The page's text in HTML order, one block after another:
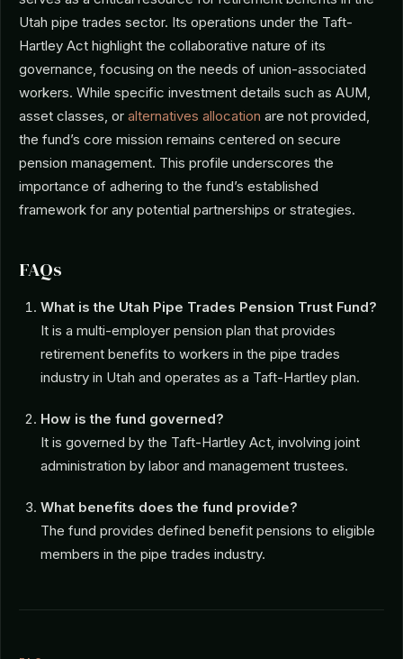
Utah pipe trades sector. Its operations under the Taft-
Hartley Act highlight the collaborative nature of its
governance, focusing on the needs of union-associated
workers. While specific investment details such as AUM,
asset classes, or alternatives allocation are not provided,
the fund’s core mission remains centered on secure
pension management. This profile underscores the
importance of adhering to the fund’s established
framework for any potential partnerships or strategies.
FAQs
What is the Utah Pipe Trades Pension Trust Fund?
It is a multi-employer pension plan that provides
retirement benefits to workers in the pipe trades
industry in Utah and operates as a Taft-Hartley plan.
How is the fund governed?
It is governed by the Taft-Hartley Act, involving joint
administration by labor and management trustees.
What benefits does the fund provide?
The fund provides defined benefit pensions to eligible
members in the pipe trades industry.